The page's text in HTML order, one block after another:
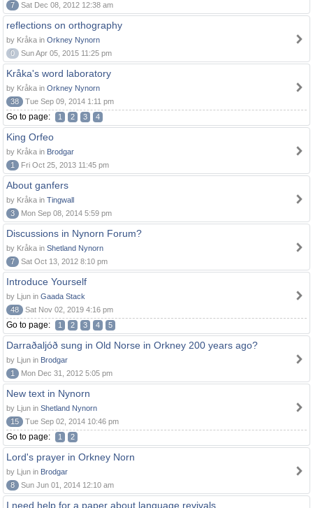
7
Sat Dec 08, 2012 12:38 am
reflections on orthography
by Kråka in Orkney Nynorn
0
Sun Apr 05, 2015 11:25 pm
Kråka's word laboratory
by Kråka in Orkney Nynorn
38
Tue Sep 09, 2014 1:11 pm
Go to page: 1 2 3 4
King Orfeo
by Kråka in Brodgar
1
Fri Oct 25, 2013 11:45 pm
About ganfers
by Kråka in Tingwall
3
Mon Sep 08, 2014 5:59 pm
Discussions in Nynorn Forum?
by Kråka in Shetland Nynorn
7
Sat Oct 13, 2012 8:10 pm
Introduce Yourself
by Ljun in Gaada Stack
48
Sat Nov 02, 2019 4:16 pm
Go to page: 1 2 3 4 5
Darraðaljóð sung in Old Norse in Orkney 200 years ago?
by Ljun in Brodgar
1
Mon Dec 31, 2012 5:05 pm
New text in Nynorn
by Ljun in Shetland Nynorn
15
Tue Sep 02, 2014 10:46 pm
Go to page: 1 2
Lord's prayer in Orkney Norn
by Ljun in Brodgar
8
Sun Jun 01, 2014 12:10 am
I need help for a paper about language revivals